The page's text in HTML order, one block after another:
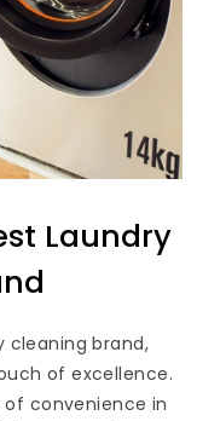
Laundry
cleaning brand,
of excellence.
convenience in